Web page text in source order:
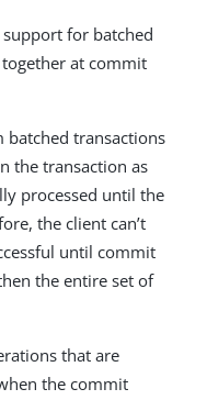
for batched
at commit
transactions
the transaction as
processed until the
the client can’t
until commit
the entire set of
that are
the commit